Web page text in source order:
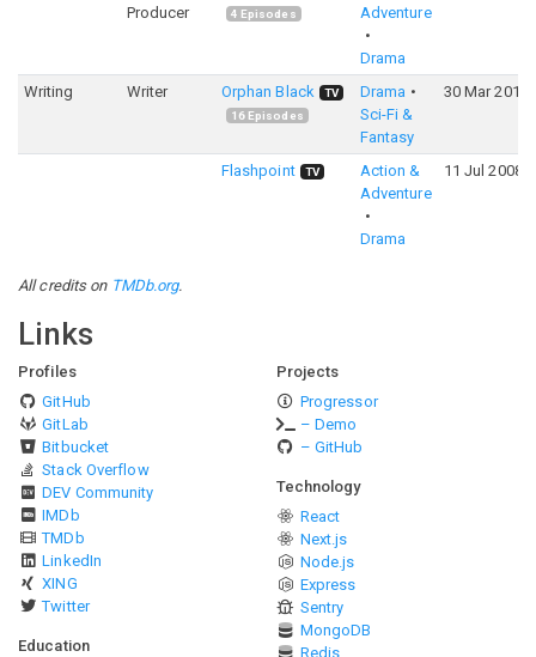
Producer
4 Episodes
Adventure
Drama
Writing Writer Orphan Black
TV
16Episodes
Drama
Sci-Fi &
Fantasy
30 Mar 2013
Flashpoint TV
Action &
Adventure
Drama
11 Jul 2008
All credits on TMDb.org.
Links
Profiles
GitHub
GitLab
Bitbucket
Stack Overflow
DEV Community
IMDb
TMDb
LinkedIn
XING
Twitter
Education
Projects
Progressor
– Demo
– GitHub
Technology
React
Next.js
Node.js
Express
Sentry
MongoDB
Redis